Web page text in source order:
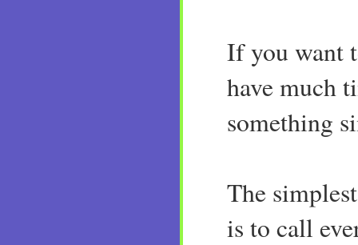
If you want
have much
something
The
is to call